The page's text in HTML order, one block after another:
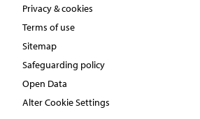
Privacy & cookies
Terms of use
Sitemap
Safeguarding policy
Open Data
Alter Cookie Settings